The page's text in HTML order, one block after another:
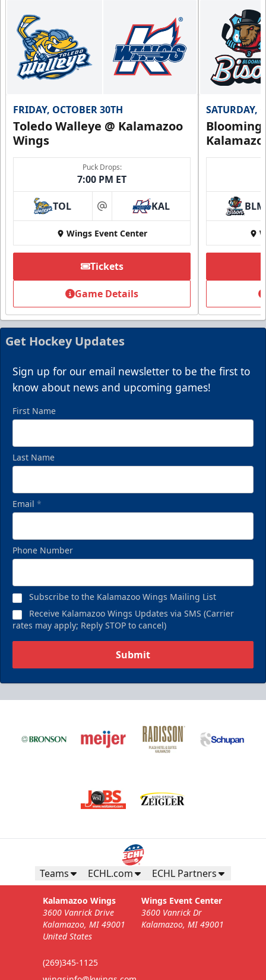
FRIDAY, OCTOBER 30TH
Toledo Walleye @ Kalamazoo
Wings
Puck Drops:
7:00 PM ET
TOL at KAL
Wings Event Center
Tickets
Game Details
SATURDAY,
BLM
Get Hockey Updates
Sign up for our email newsletter to be the first to
know about news and upcoming games!
First Name
Last Name
Email *
Phone Number
Subscribe to the Kalamazoo Wings Mailing List
Receive Kalamazoo Wings Updates via SMS (Carrier
rates may apply; Reply STOP to cancel)
Submit
Teams ECHL.com ECHL Partners
Kalamazoo Wings
3600 Vanrick Drive
Kalamazoo, MI 49001
United States
(269)345-1125
Wings Event Center
3600 Vanrick Dr
Kalamazoo, MI 49001